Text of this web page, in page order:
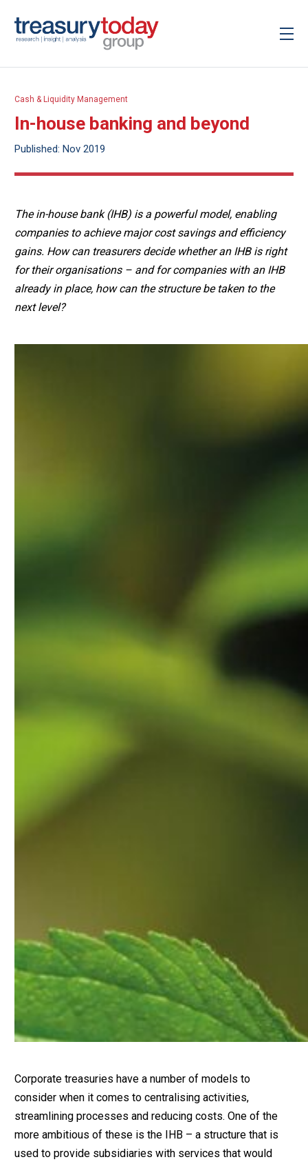
Cash & Liquidity Management
In-house banking and beyond
Published: Nov 2019
The in-house bank (IHB) is a powerful model, enabling
companies to achieve major cost savings and efficiency
gains. How can treasurers decide whether an IHB is right
for their organisations – and for companies with an IHB
already in place, how can the structure be taken to the
next level?
Corporate treasuries have a number of models to
consider when it comes to centralising activities,
streamlining processes and reducing costs. One of the
more ambitious of these is the IHB – a structure that is
used to provide subsidiaries with services that would